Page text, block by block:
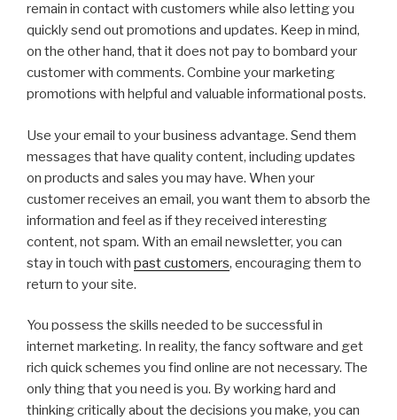
remain in contact with customers while also letting you
quickly send out promotions and updates. Keep in mind,
on the other hand, that it does not pay to bombard your
customer with comments. Combine your marketing
promotions with helpful and valuable informational posts.
Use your email to your business advantage. Send them
messages that have quality content, including updates
on products and sales you may have. When your
customer receives an email, you want them to absorb the
information and feel as if they received interesting
content, not spam. With an email newsletter, you can
stay in touch with past customers, encouraging them to
return to your site.
You possess the skills needed to be successful in
internet marketing. In reality, the fancy software and get
rich quick schemes you find online are not necessary. The
only thing that you need is you. By working hard and
thinking critically about the decisions you make, you can